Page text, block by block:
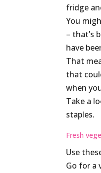
fridge
You
– that’s
have
That
that
when
Take a
staples.
Fresh
Use
Go for a